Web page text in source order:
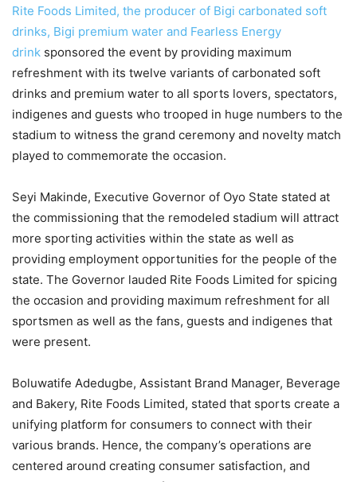
Rite Foods Limited, the producer of Bigi carbonated soft
drinks, Bigi premium water and Fearless Energy
drink sponsored the event by providing maximum
refreshment with its twelve variants of carbonated soft
drinks and premium water to all sports lovers, spectators,
indigenes and guests who trooped in huge numbers to the
stadium to witness the grand ceremony and novelty match
played to commemorate the occasion.
Seyi Makinde, Executive Governor of Oyo State stated at
the commissioning that the remodeled stadium will attract
more sporting activities within the state as well as
providing employment opportunities for the people of the
state. The Governor lauded Rite Foods Limited for spicing
the occasion and providing maximum refreshment for all
sportsmen as well as the fans, guests and indigenes that
were present.
Boluwatife Adedugbe, Assistant Brand Manager, Beverage
and Bakery, Rite Foods Limited, stated that sports create a
unifying platform for consumers to connect with their
various brands. Hence, the company’s operations are
centered around creating consumer satisfaction, and